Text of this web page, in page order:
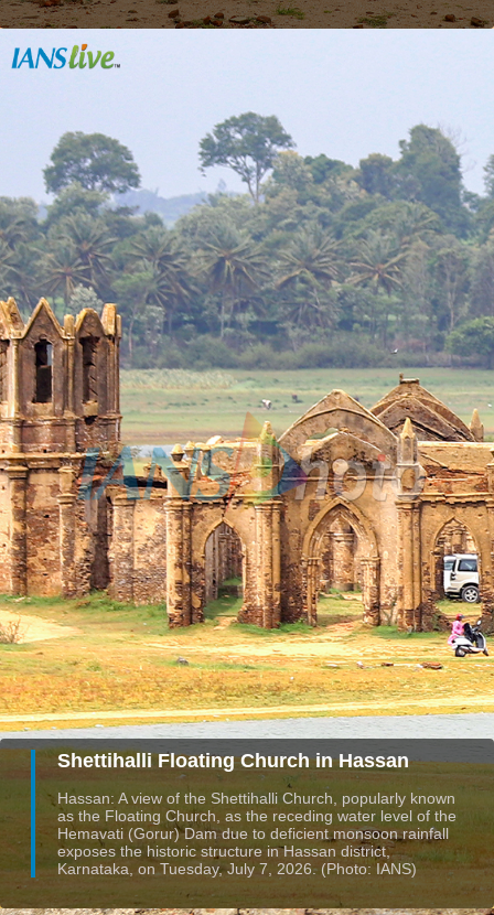
Shettihalli Floating Church in Hassan
Hassan: A view of the Shettihalli Church, popularly known
as the Floating Church, as the receding water level of the
Hemavati (Gorur) Dam due to deficient monsoon rainfall
exposes the historic structure in Hassan district,
Karnataka, on Tuesday, July 7, 2026. (Photo: IANS)